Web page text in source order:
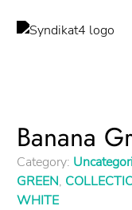
Banana
Category:
GREEN,
WHITE